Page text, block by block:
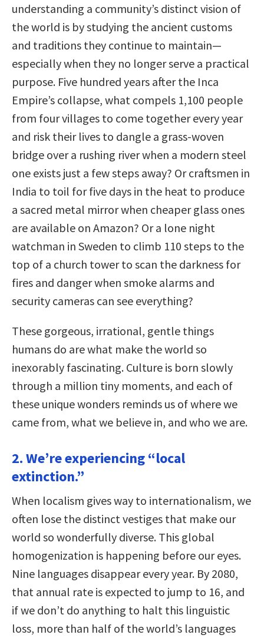
understanding a community’s distinct vision of
the world is by studying the ancient customs
and traditions they continue to maintain—
especially when they no longer serve a practical
purpose. Five hundred years after the Inca
Empire’s collapse, what compels 1,100 people
from four villages to come together every year
and risk their lives to dangle a grass-woven
bridge over a rushing river when a modern steel
one exists just a few steps away? Or craftsmen in
India to toil for five days in the heat to produce
a sacred metal mirror when cheaper glass ones
are available on Amazon? Or a lone night
watchman in Sweden to climb 110 steps to the
top of a church tower to scan the darkness for
fires and danger when smoke alarms and
security cameras can see everything?
These gorgeous, irrational, gentle things
humans do are what make the world so
inexorably fascinating. Culture is born slowly
through a million tiny moments, and each of
these unique wonders reminds us of where we
came from, what we believe in, and who we are.
2. We’re experiencing “local
extinction.”
When localism gives way to internationalism, we
often lose the distinct vestiges that make our
world so wonderfully diverse. This global
homogenization is happening before our eyes.
Nine languages disappear every year. By 2080,
that annual rate is expected to jump to 16, and
if we don’t do anything to halt this linguistic
loss, more than half of the world’s languages